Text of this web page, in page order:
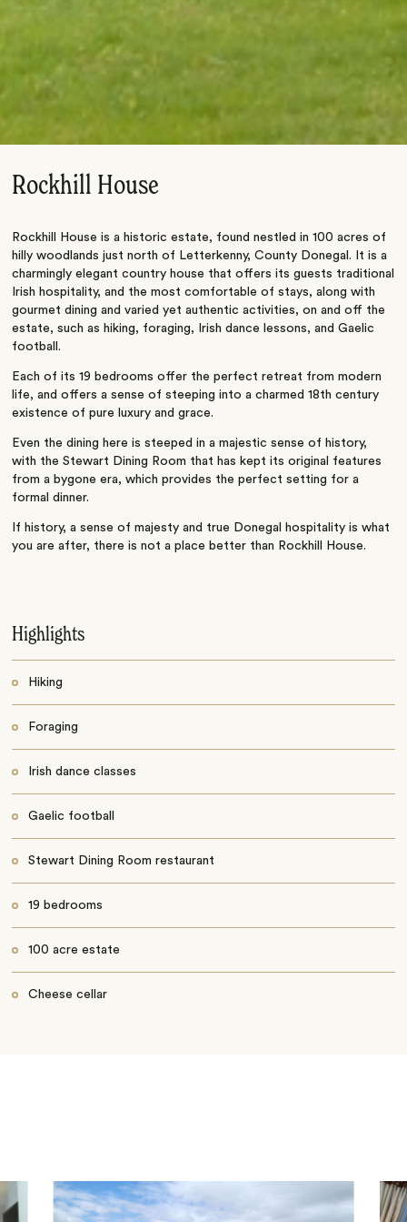
Rockhill House
Rockhill House is a historic estate, found nestled in 100 acres of
hilly woodlands just north of Letterkenny, County Donegal. It is a
charmingly elegant country house that offers its guests traditional
Irish hospitality, and the most comfortable of stays, along with
gourmet dining and varied yet authentic activities, on and off the
estate, such as hiking, foraging, Irish dance lessons, and Gaelic
football.
Each of its 19 bedrooms offer the perfect retreat from modern
life, and offers a sense of steeping into a charmed 18th century
existence of pure luxury and grace.
Even the dining here is steeped in a majestic sense of history,
with the Stewart Dining Room that has kept its original features
from a bygone era, which provides the perfect setting for a
formal dinner.
If history, a sense of majesty and true Donegal hospitality is what
you are after, there is not a place better than Rockhill House.
Highlights
Hiking
Foraging
Irish dance classes
Gaelic football
Stewart Dining Room restaurant
19 bedrooms
100 acre estate
Cheese cellar